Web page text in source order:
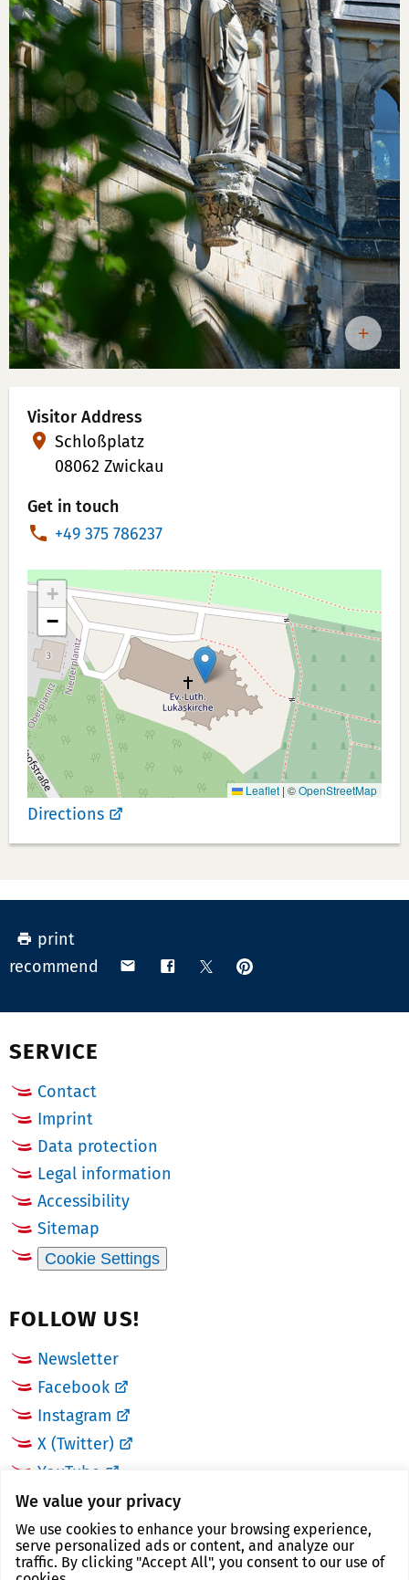
We value your privacy
We use cookies to enhance your browsing experience,
serve personalized ads or content, and analyze our
traffic. By clicking "Accept All", you consent to our use of
Visitor Address
Schloßplatz
08062 Zwickau
Get in touch
P
o
n
e
N
u
m
b
+49 375 786237
+
−
Leaflet | ©OpenStreetMap
Directions
print
recommend
share share share
pin
on
SERVICE
Contact
Imprint
Data protection
Legal information
Accessibility
Sitemap
Cookie Settings
FOLLOW US!
Newsletter
Facebook
Instagram
X (Twitter)
YouTube
LINKS
Landkreis Zwickau